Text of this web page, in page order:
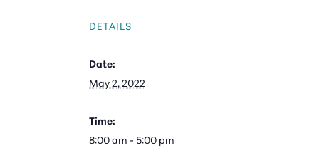
DETAILS
Date:
May 2, 2022
Time:
8:00 am - 5:00 pm